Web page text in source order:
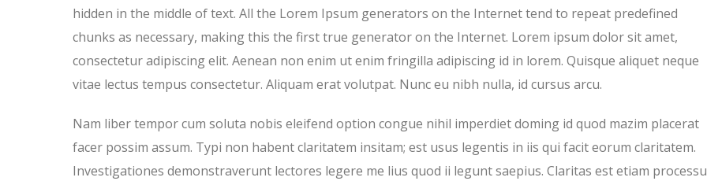
hidden in the middle of text. All the Lorem Ipsum generators on the Internet tend to repeat predefined
chunks as necessary, making this the first true generator on the Internet. Lorem ipsum dolor sit amet,
consectetur adipiscing elit. Aenean non enim ut enim fringilla adipiscing id in lorem. Quisque aliquet neque
vitae lectus tempus consectetur. Aliquam erat volutpat. Nunc eu nibh nulla, id cursus arcu.
Nam liber tempor cum soluta nobis eleifend option congue nihil imperdiet doming id quod mazim placerat
facer possim assum. Typi non habent claritatem insitam; est usus legentis in iis qui facit eorum claritatem.
Investigationes demonstraverunt lectores legere me lius quod ii legunt saepius. Claritas est etiam